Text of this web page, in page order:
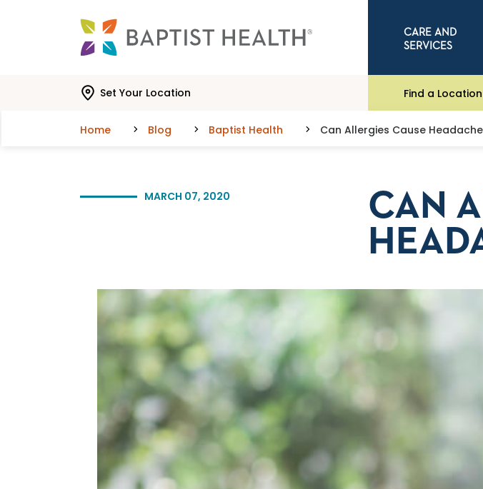
CARE AND
SERVICES
Set Your Location Find a Location
Home Blog Baptist Health Can Allergies Cause
MARCH 07, 2020
CAN